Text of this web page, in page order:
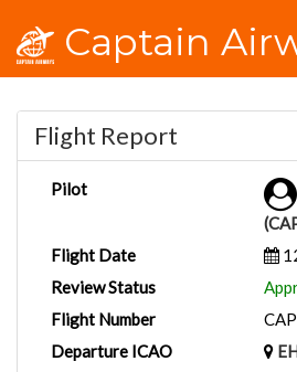
Captain
Flight Report
Pilot
Flight Date
Review Status
Flight Number
Departure ICAO